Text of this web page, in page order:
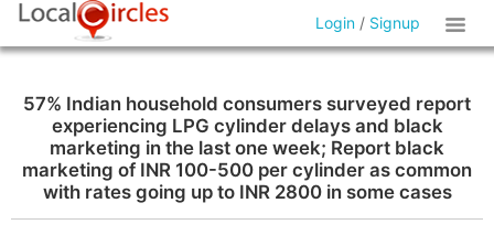
Login / Signup
57% Indian household consumers surveyed report
experiencing LPG cylinder delays and black
marketing in the last one week; Report black
marketing of INR 100-500 per cylinder as common
with rates going up to INR 2800 in some cases